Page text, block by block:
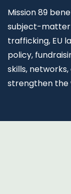
Mission 89
subject-matter
trafficking, EU
policy,
skills,
strengthen the